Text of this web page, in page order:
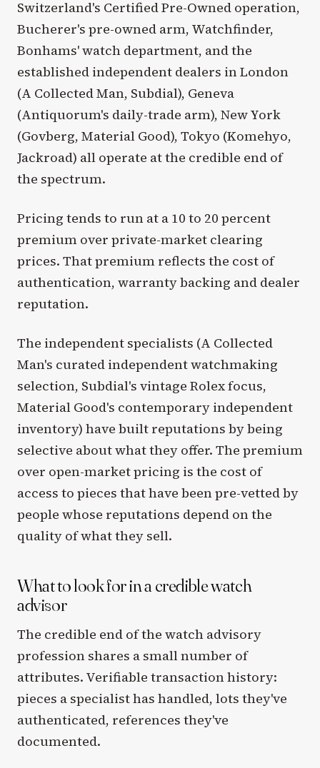
Switzerland's Certified Pre-Owned operation,
Bucherer's pre-owned arm, Watchfinder,
Bonhams' watch department, and the
established independent dealers in London
(A Collected Man, Subdial), Geneva
(Antiquorum's daily-trade arm), New York
(Govberg, Material Good), Tokyo (Komehyo,
Jackroad) all operate at the credible end of
the spectrum.
Pricing tends to run at a 10 to 20 percent
premium over private-market clearing
prices. That premium reflects the cost of
authentication, warranty backing and dealer
reputation.
The independent specialists (A Collected
Man's curated independent watchmaking
selection, Subdial's vintage Rolex focus,
Material Good's contemporary independent
inventory) have built reputations by being
selective about what they offer. The premium
over open-market pricing is the cost of
access to pieces that have been pre-vetted by
people whose reputations depend on the
quality of what they sell.
What to look for in a credible watch
advisor
The credible end of the watch advisory
profession shares a small number of
attributes. Verifiable transaction history:
pieces a specialist has handled, lots they've
authenticated, references they've
documented.